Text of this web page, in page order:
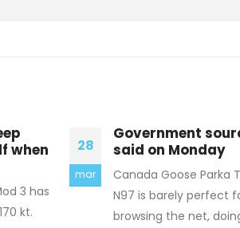
Nokia
10
nov
(If you don’t
email
I don't call much
day. On the "apps"
couple of social